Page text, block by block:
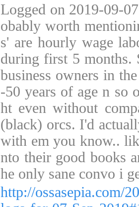
Logged on 2019-09-
obably worth
s' are hourly wage
during first 5 months.
business owners in
-50 years of age n so
ht even without
(black) orcs. I'd
with em you know..
nto their good books
he only sane convo i
http://ossasepia.com/